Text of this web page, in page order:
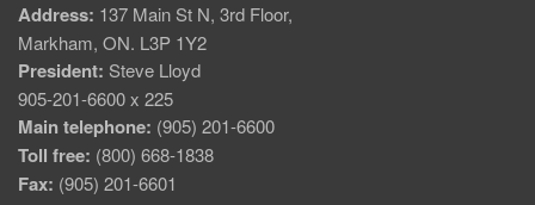
Address: 137 Main St N, 3rd Floor,
Markham, ON. L3P 1Y2
President: Steve Lloyd
905-201-6600 x 225
Main telephone: (905) 201-6600
Toll free: (800) 668-1838
Fax: (905) 201-6601